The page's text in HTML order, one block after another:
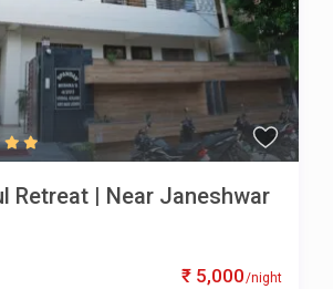
₹ 5,000/night
Retreat | Near Janeshwar